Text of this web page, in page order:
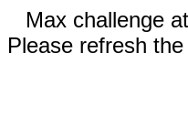
Max challenge
Please refresh